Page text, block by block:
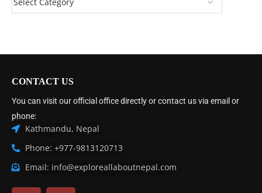
CONTACT US
You can visit our official office directly or contact us via email or
phone:
Kathmandu, Nepal
Phone: +977-9813120713
Email: info@exploreallaboutnepal.com